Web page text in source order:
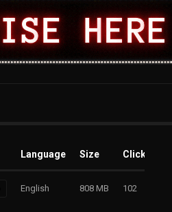
Language Size Clicks
English 808 MB 102